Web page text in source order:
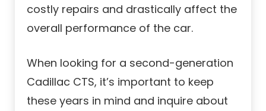
costly repairs and drastically affect the
overall performance of the car.
When looking for a second-generation
Cadillac CTS, it’s important to keep
these years in mind and inquire about